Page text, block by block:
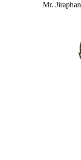
Mr. Jiraphan